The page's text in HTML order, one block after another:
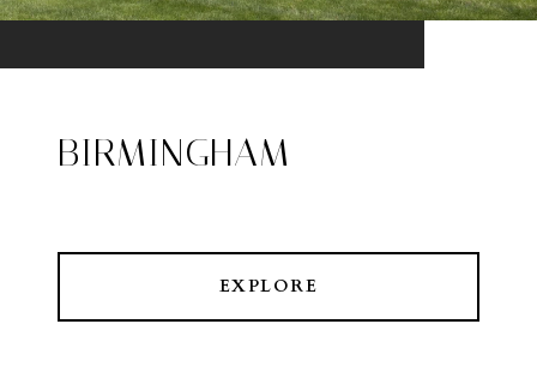
BIRMINGHAM
EXPLORE